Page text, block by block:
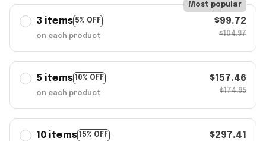
3 items 5% OFF
Most popular
on each product
$99.72
$104.97
5 items 10% OFF
on each product
$157.46
$174.95
10 items 15% OFF $297.41